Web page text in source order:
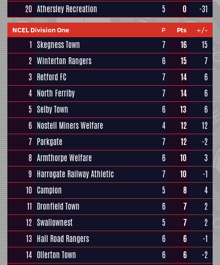
20 Athersley Recreation 5 0 -31
NCEL Division One P Pts +/-
1 Skegness Town 7 16
15
2 Winterton Rangers 6 15
7
3 Retford FC 7 14
6
4 North Ferriby 7 14
6
5 Selby Town 6 13
6
6 Nostell Miners Welfare 4 12
12
7 Parkgate 7 12
-2
8 Armthorpe Welfare 6 10
3
9 Harrogate Railway Athletic 7 10
-1
10 Campion 5 8
4
11 Dronfield Town 6 7
2
12 Swallownest 5 7
2
13 Hall Road Rangers 6 6
-1
14 Ollerton Town 6 6
-2